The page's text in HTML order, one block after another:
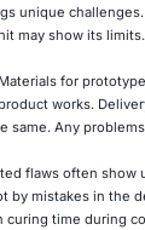
unique
may show its
for
works.
Any
flaws often show
by mistakes in the
time during